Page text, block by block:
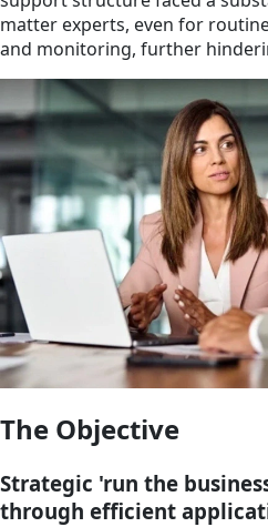
matter experts, even for
and monitoring, further
The Objective
Strategic 'run the
through efficient